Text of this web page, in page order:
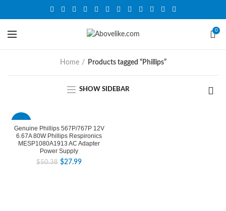
0
Home Products tagged “Phillips”
SHOW SIDEBAR
Genuine Phillips 567P/767P 12V
6.67A 80W Phillips Respironics
MESP1080A1913 AC Adapter
Power Supply
$50.38 $27.99